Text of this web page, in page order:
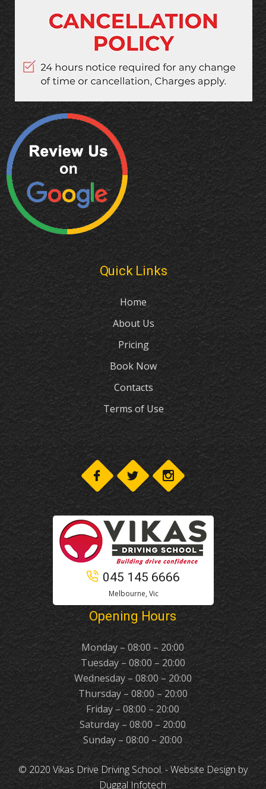
Quick Links
Home
About Us
Pricing
Book Now
Contacts
Terms of Use
045 145 6666
Melbourne, Vic
Opening Hours
Monday – 08:00 – 20:00
Tuesday – 08:00 – 20:00
Wednesday – 08:00 – 20:00
Thursday – 08:00 – 20:00
Friday – 08:00 – 20:00
Saturday – 08:00 – 20:00
Sunday – 08:00 – 20:00
© 2020 Vikas Drive Driving School. -Website Design by
Duggal Infotech